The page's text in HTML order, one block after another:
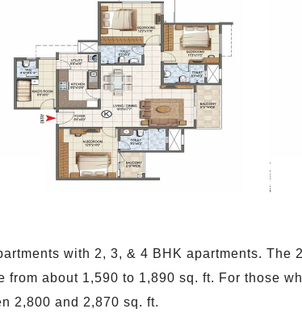
with 2, 3, & 4 BHK apartments. The
about 1,590 to 1,890 sq. ft. For those
2,800 and 2,870 sq. ft.